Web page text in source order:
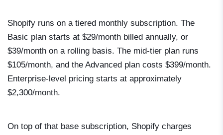
Shopify runs on a tiered monthly subscription. The
Basic plan starts at $29/month billed annually, or
$39/month on a rolling basis. The mid-tier plan runs
$105/month, and the Advanced plan costs $399/month.
Enterprise-level pricing starts at approximately
$2,300/month.
On top of that base subscription, Shopify charges